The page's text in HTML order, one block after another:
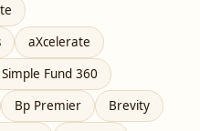
aXcelerate
Simple Fund 360
Bp Premier
Brevity